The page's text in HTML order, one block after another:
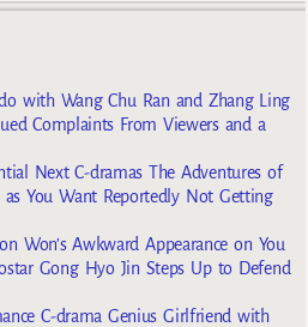
with Wang Chu Ran and Zhang Ling
Complaints From Viewers and a
Next C-dramas The Adventures of
You Want Reportedly Not Getting
Won’s Awkward Appearance on You
Gong Hyo Jin Steps Up to Defend
C-drama Genius Girlfriend with